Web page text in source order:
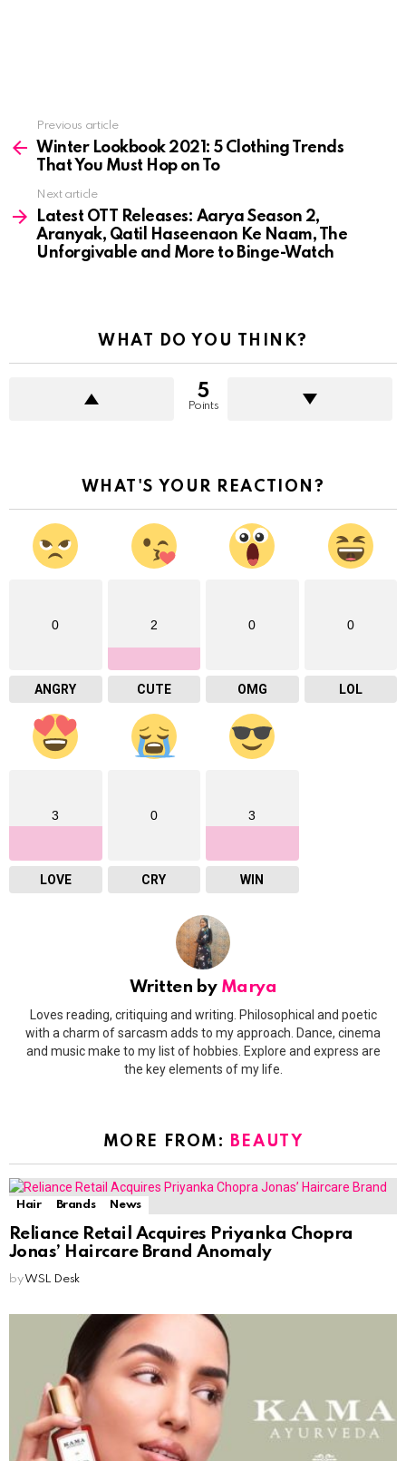
more
Previous article
Winter Lookbook 2021: 5 Clothing Trends
That You Must Hop on To
Next article
Latest OTT Releases: Aarya Season 2,
Aranyak, Qatil Haseenaon Ke Naam, The
Unforgivable and More to Binge-Watch
WHAT DO YOU THINK?
5
Points
WHAT'S YOUR REACTION?
0
ANGRY
2
CUTE
0
OMG
0
LOL
3
LOVE
0
CRY
3
WIN
Written by Marya
Loves reading, critiquing and writing. Philosophical and poetic
with a charm of sarcasm adds to my approach. Dance, cinema
and music make to my list of hobbies. Explore and express are
the key elements of my life.
MORE FROM: BEAUTY
Hair Brands News
Reliance Retail Acquires Priyanka Chopra
Jonas’ Haircare Brand Anomaly
by WSL Desk